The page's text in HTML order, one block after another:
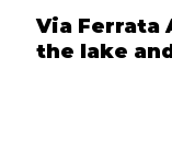
Via Ferrata
the lake